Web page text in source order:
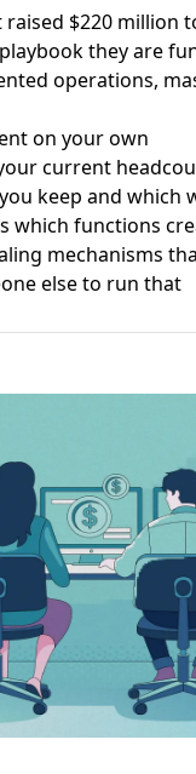
$220 million
they are
operations,
on your own
current
keep and which
which functions
mechanisms
else to run that